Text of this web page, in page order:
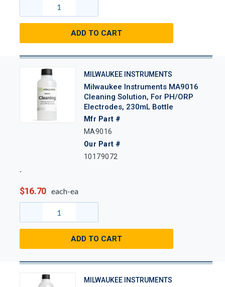
ADD TO CART
MILWAUKEE INSTRUMENTS
Milwaukee Instruments MA9016
Cleaning Solution, For PH/ORP
Electrodes, 230mL Bottle
Mfr Part #
MA9016
Our Part #
10179072
$16.70 each-ea
ADD TO CART
MILWAUKEE INSTRUMENTS